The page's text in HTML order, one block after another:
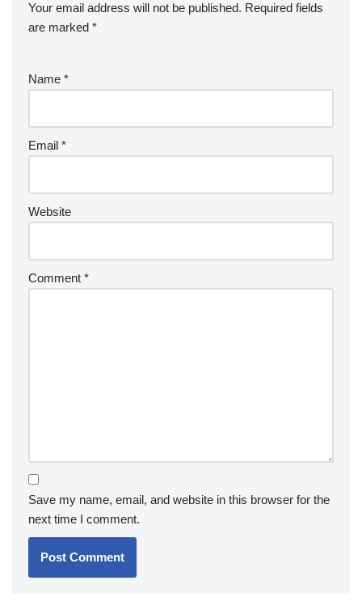
Your email address will not be published. Required fields
are marked *
Name *
Email *
Website
Comment *
Save my name, email, and website in this browser for the
next time I comment.